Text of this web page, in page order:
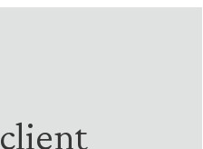
client